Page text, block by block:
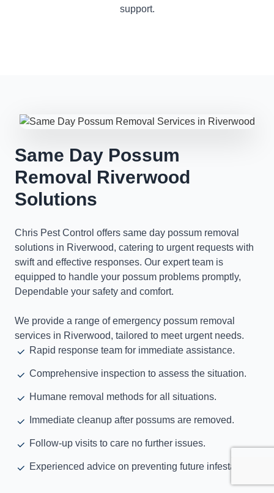
support.
Same Day Possum
Removal Riverwood
Solutions
Chris Pest Control offers same day possum removal
solutions in Riverwood, catering to urgent requests with
swift and effective responses. Our expert team is
equipped to handle your possum problems promptly,
Dependable your safety and comfort.
We provide a range of emergency possum removal
services in Riverwood, tailored to meet urgent needs.
Rapid response team for immediate assistance.
Comprehensive inspection to assess the situation.
Humane removal methods for all situations.
Immediate cleanup after possums are removed.
Follow-up visits to care no further issues.
Experienced advice on preventing future infestations.